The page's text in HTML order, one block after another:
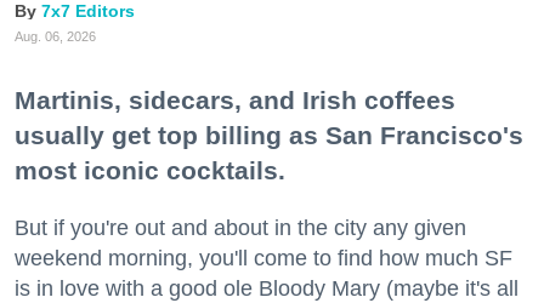
7x7 Editors
Aug. 06, 2026
Martinis, sidecars, and Irish coffees
usually get top billing as San Francisco's
most iconic cocktails.
But if you're out and about in the city any given
weekend morning, you'll come to find how much SF
is in love with a good ole Bloody Mary (maybe it's all